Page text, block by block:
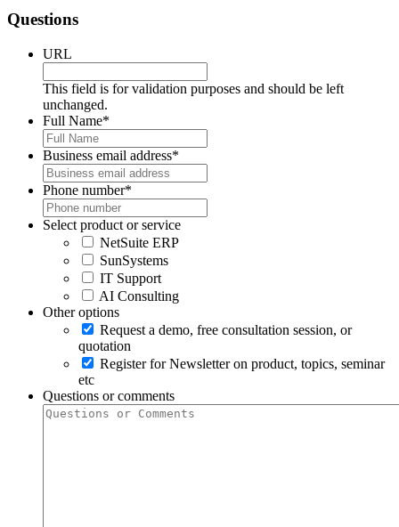
Questions
URL
This field is for validation purposes and should be left
unchanged.
Full Name*
Business email address*
Phone number*
Select product or service
NetSuite ERP
SunSystems
IT Support
AI Consulting
Other options
Request a demo, free consultation session, or
quotation
Register for Newsletter on product, topics, seminar
etc
Questions or comments